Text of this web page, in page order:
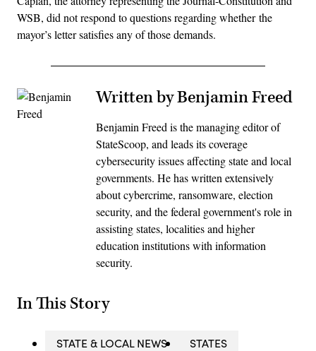
WSB, did not respond to questions regarding whether the
mayor’s letter satisfies any of those demands.
Written by Benjamin Freed
Benjamin Freed is the managing editor of
StateScoop, and leads its coverage
cybersecurity issues affecting state and local
governments. He has written extensively
about cybercrime, ransomware, election
security, and the federal government's role in
assisting states, localities and higher
education institutions with information
security.
In This Story
STATE & LOCAL NEWS
STATES